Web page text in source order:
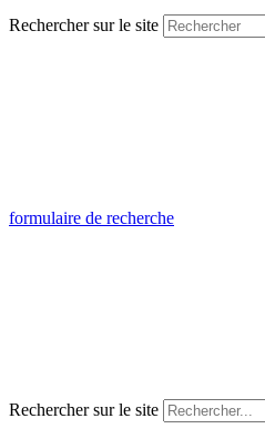
Rechercher sur le site
formulaire de recherche
Rechercher sur le site